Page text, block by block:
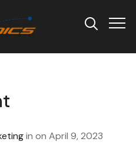
Info
in on April 9, 2023